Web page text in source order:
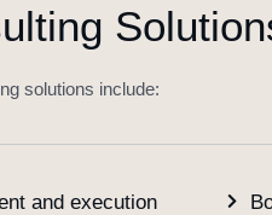
solutions include:
and execution